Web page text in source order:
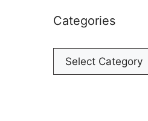
Categories
Categories